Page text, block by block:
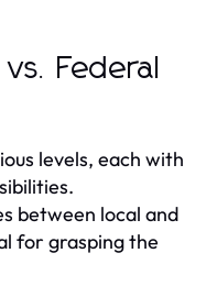
Federal
levels, each with
between local and
for grasping the